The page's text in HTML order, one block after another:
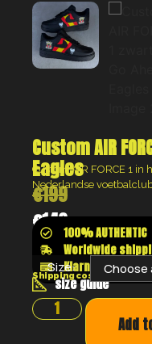
Custom AIR
Eagles
Custom AIR FORCE 1
Nederlandse
€199
€149100% AUTHENTIC
Worldwide
Klarna shop
size guide
Shipping costs will be
Size:
Add